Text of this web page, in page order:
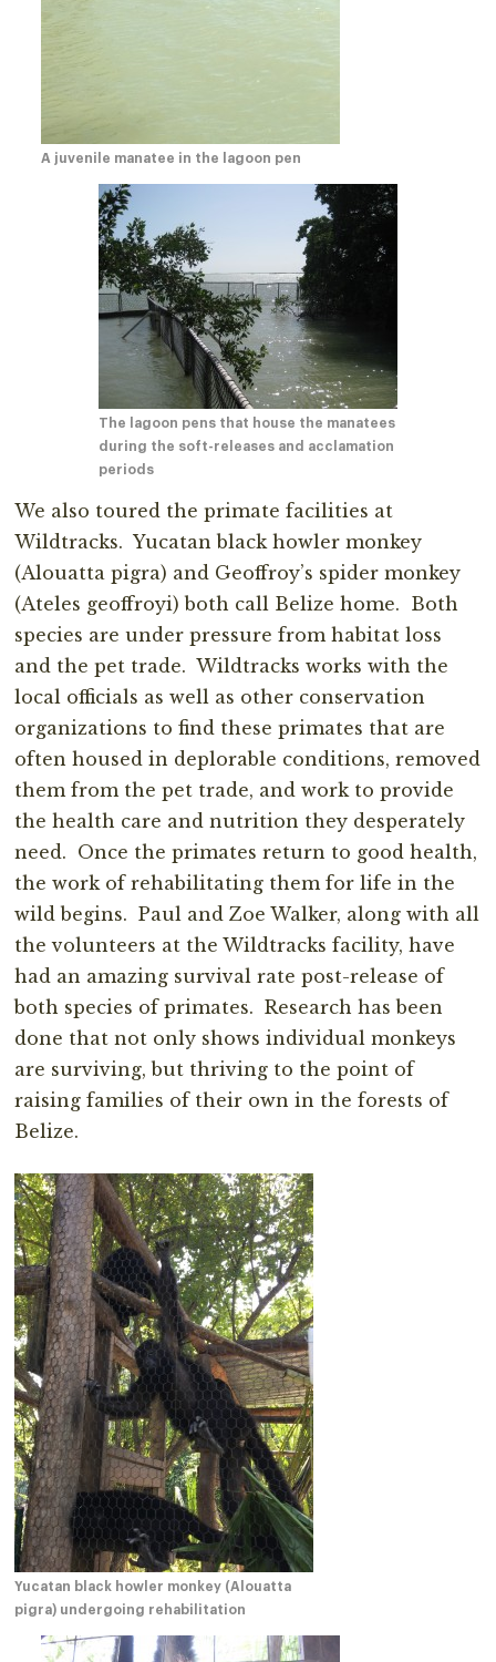
A juvenile manatee in the lagoon pen
The lagoon pens that house the manatees
during the soft-releases and acclamation
periods
We also toured the primate facilities at
Wildtracks. Yucatan black howler monkey
(Alouatta pigra) and Geoffroy’s spider monkey
(Ateles geoffroyi) both call Belize home. Both
species are under pressure from habitat loss
and the pet trade. Wildtracks works with the
local officials as well as other conservation
organizations to find these primates that are
often housed in deplorable conditions, removed
them from the pet trade, and work to provide
the health care and nutrition they desperately
need. Once the primates return to good health,
the work of rehabilitating them for life in the
wild begins. Paul and Zoe Walker, along with all
the volunteers at the Wildtracks facility, have
had an amazing survival rate post-release of
both species of primates. Research has been
done that not only shows individual monkeys
are surviving, but thriving to the point of
raising families of their own in the forests of
Belize.
Yucatan black howler monkey (Alouatta
pigra) undergoing rehabilitation